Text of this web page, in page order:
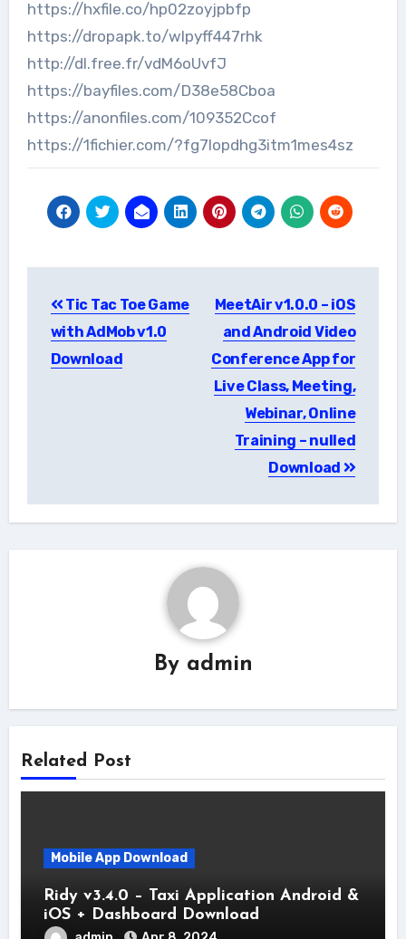
https://hxfile.co/hp02zoyjpbfp
https://dropapk.to/wlpyff447rhk
http://dl.free.fr/vdM6oUvfJ
https://bayfiles.com/D38e58Cboa
https://anonfiles.com/109352Ccof
https://1fichier.com/?fg7lopdhg3itm1mes4sz
navigation
Tic Tac Toe Game
with AdMob v1.0
Download
MeetAir v1.0.0 – iOS
and Android Video
Conference App for
Live Class, Meeting,
Webinar, Online
Training – nulled
Download
By admin
Related Post
Mobile App Download
Ridy v3.4.0 – Taxi Application Android &
iOS + Dashboard Download